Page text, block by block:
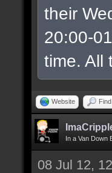
their
20:00-
time. All
Website Find
In a Van Down
08 Jul 12,